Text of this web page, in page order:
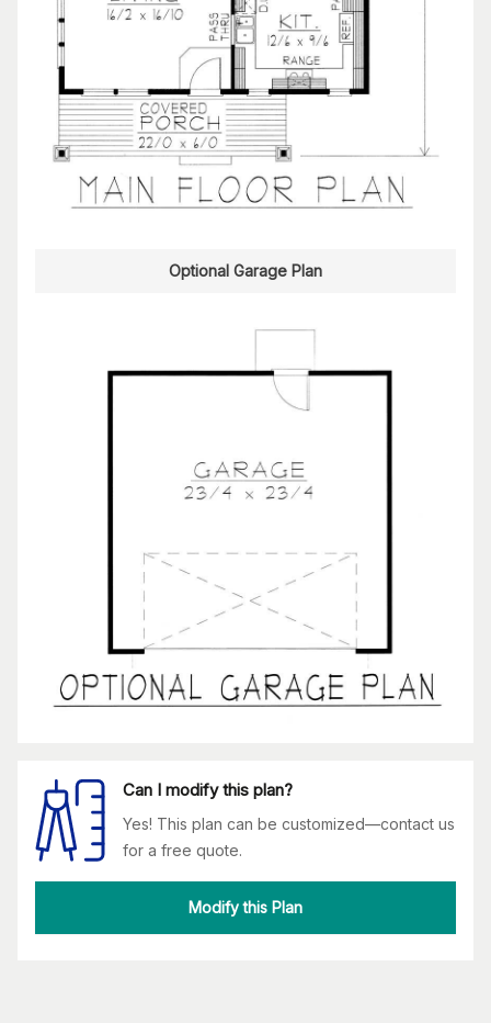
Optional Garage Plan
Can I modify this plan?
Yes! This plan can be customized—contact us
for a free quote.
Modify this Plan